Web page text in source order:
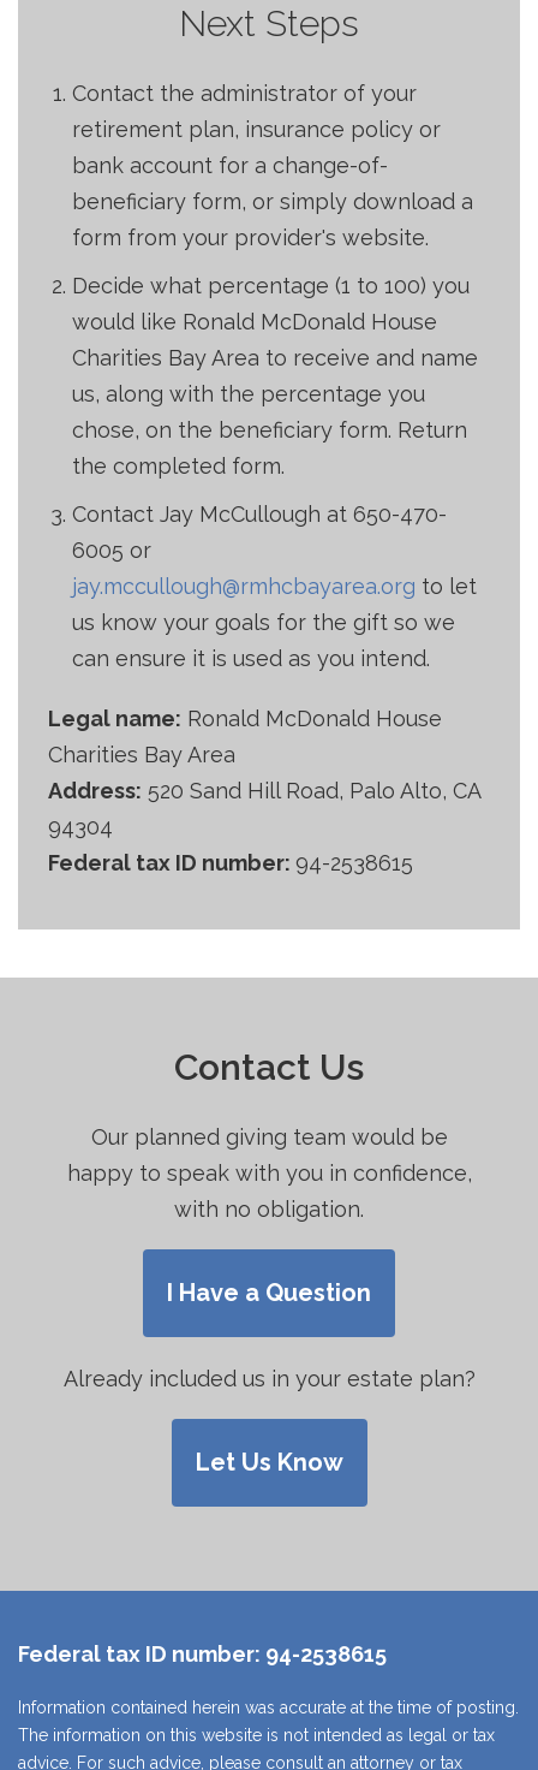
Next Steps
Contact the administrator of your
retirement plan, insurance policy or
bank account for a change-of-
beneficiary form, or simply download a
form from your provider's website.
Decide what percentage (1 to 100) you
would like Ronald McDonald House
Charities Bay Area to receive and name
us, along with the percentage you
chose, on the beneficiary form. Return
the completed form.
Contact Jay McCullough at 650-470-
6005 or
jay.mccullough@rmhcbayarea.org to let
us know your goals for the gift so we
can ensure it is used as you intend.
Legal name: Ronald McDonald House
Charities Bay Area
Address: 520 Sand Hill Road, Palo Alto, CA
94304
Federal tax ID number: 94-2538615
Contact Us
Our planned giving team would be
happy to speak with you in confidence,
with no obligation.
I Have a Question
Already included us in your estate plan?
Let Us Know
Federal tax ID number: 94-2538615
Information contained herein was accurate at the time of posting.
The information on this website is not intended as legal or tax
advice. For such advice, please consult an attorney or tax